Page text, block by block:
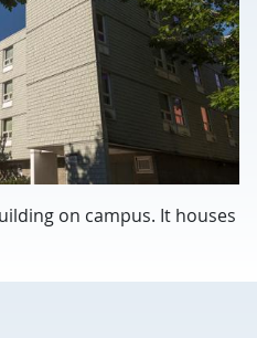
on campus. It houses